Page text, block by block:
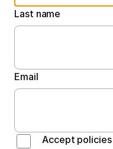
Last name
Email
Accept policies